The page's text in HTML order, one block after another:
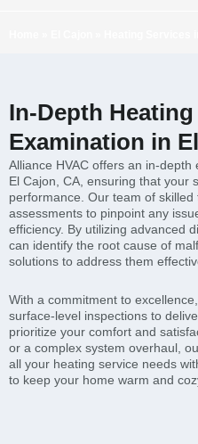
In-Depth
Examination in
Alliance HVAC offers an in-
El Cajon, CA, ensuring that your
performance. Our team of
assessments to pinpoint any
efficiency. By utilizing advanced
can identify the root cause of
solutions to address them
With a commitment to
surface-level inspections to
prioritize your comfort and
or a complex system overhaul,
all your heating service needs
to keep your home warm and